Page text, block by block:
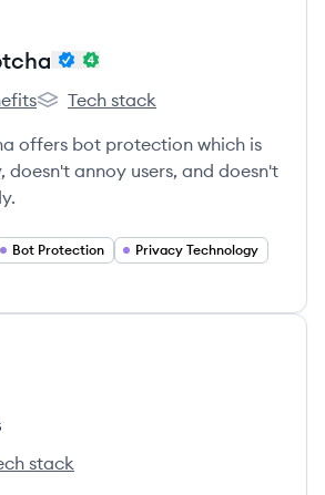
Captcha's
Friendly Captcha's
Tech stack
offers bot protection which is
annoy users, and doesn't
Bot Protection
Privacy Technology
Labs's
stack